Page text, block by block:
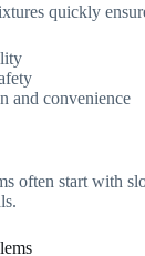
quickly
and convenience
often start with